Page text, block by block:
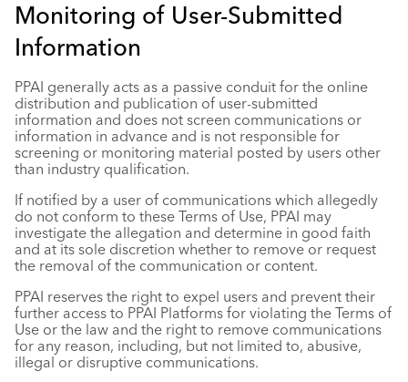
Monitoring of User-Submitted
Information
PPAI generally acts as a passive conduit for the online
distribution and publication of user-submitted
information and does not screen communications or
information in advance and is not responsible for
screening or monitoring material posted by users other
than industry qualification.
If notified by a user of communications which allegedly
do not conform to these Terms of Use, PPAI may
investigate the allegation and determine in good faith
and at its sole discretion whether to remove or request
the removal of the communication or content.
PPAI reserves the right to expel users and prevent their
further access to PPAI Platforms for violating the Terms of
Use or the law and the right to remove communications
for any reason, including, but not limited to, abusive,
illegal or disruptive communications.